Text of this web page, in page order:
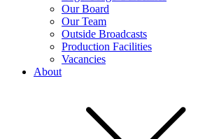
Our Board
Our Team
Outside Broadcasts
Production Facilities
Vacancies
About